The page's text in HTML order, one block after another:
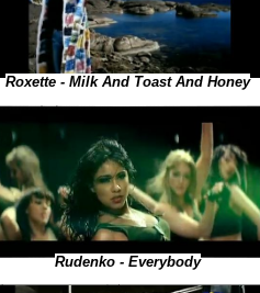
Roxette - Milk And Toast And Honey
Rudenko - Everybody